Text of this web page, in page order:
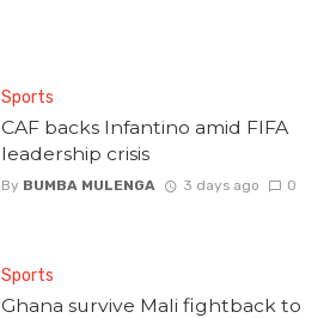
Sports
CAF backs Infantino amid FIFA
leadership crisis
By BUMBA MULENGA 3 days ago 0
Sports
Ghana survive Mali fightback to